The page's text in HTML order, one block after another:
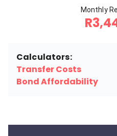
Monthly
Calculators:
Transfer Costs
Bond Affordability